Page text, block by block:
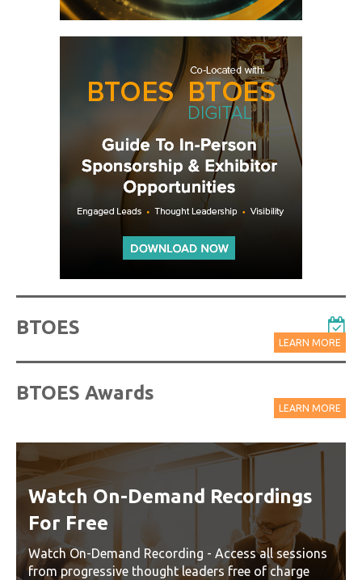
BTOES
LEARN MORE
BTOES Awards
LEARN MORE
Watch On-Demand Recordings
For Free
Watch On-Demand Recording - Access all sessions
from progressive thought leaders free of charge